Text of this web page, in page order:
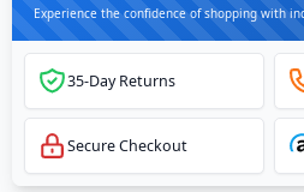
Experience the confidence of shopping with
35-Day Returns
Secure Checkout